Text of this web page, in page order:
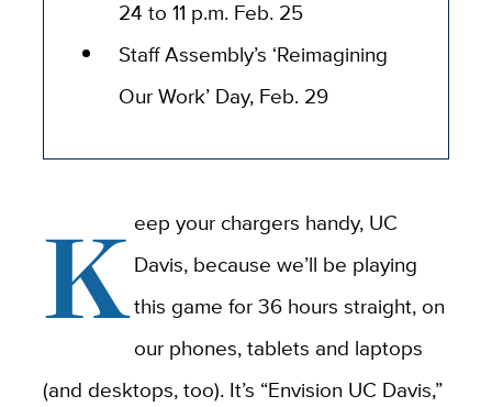
24 to 11 p.m. Feb. 25
Staff Assembly’s ‘Reimagining
Our Work’ Day, Feb. 29
Keep your chargers handy, UC
Davis, because we’ll be playing
this game for 36 hours straight, on
our phones, tablets and laptops
(and desktops, too). It’s “Envision UC Davis,”